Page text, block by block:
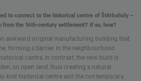
to connect to the historical centre of Štěrboholy –
the 14th-century settlement? If so, how?
awkward original manufacturing building that
forming a barrier in the neighbourhood
centre. In contrast, the new build is
on open land, thus creating a natural
knit historical centre and the contemporary,